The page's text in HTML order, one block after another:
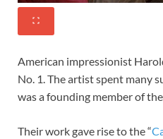
American impressionist
No. 1. The artist spent many
was a founding member of
Their work gave rise to the “